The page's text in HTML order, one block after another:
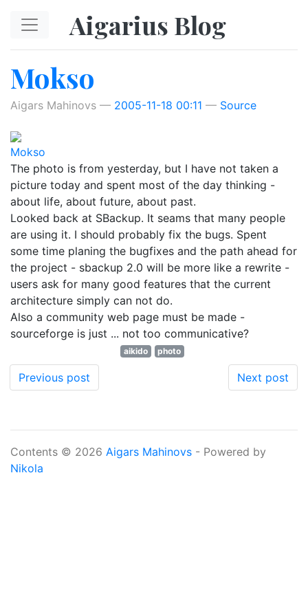
Aigarius Blog
Mokso
Aigars Mahinovs 2005-11-18 00:11 Source
Mokso
The photo is from yesterday, but I have not taken a
picture today and spent most of the day thinking -
about life, about future, about past.
Looked back at SBackup. It seams that many people
are using it. I should probably fix the bugs. Spent
some time planing the bugfixes and the path ahead for
the project - sbackup 2.0 will be more like a rewrite -
users ask for many good features that the current
architecture simply can not do.
Also a community web page must be made -
sourceforge is just ... not too communicative?
aikido photo
Previous post Next post
Contents © 2026 Aigars Mahinovs - Powered by
Nikola